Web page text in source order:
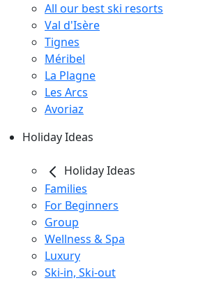
All our best ski resorts
Val d'Isère
Tignes
Méribel
La Plagne
Les Arcs
Avoriaz
Holiday Ideas
Holiday Ideas
Families
For Beginners
Group
Wellness & Spa
Luxury
Ski-in, Ski-out